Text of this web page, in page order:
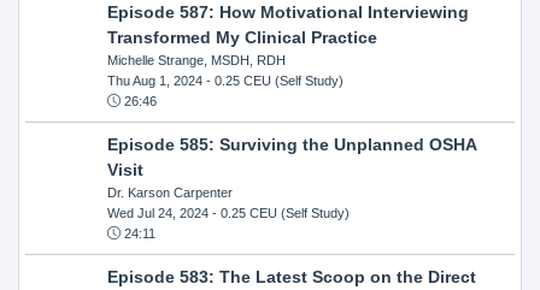
Episode 587: How Motivational Interviewing
Transformed My Clinical Practice
Michelle Strange, MSDH, RDH
Thu Aug 1, 2024- 0.25 CEU (Self Study)
26:46
Episode 585: Surviving the Unplanned OSHA
Visit
Dr. Karson Carpenter
Wed Jul 24, 2024- 0.25 CEU (Self Study)
24:11
Episode 583: The Latest Scoop on the Direct